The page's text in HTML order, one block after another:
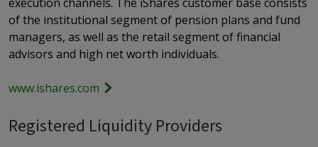
of the institutional segment of pension plans and fund
managers, as well as the retail segment of financial
advisors and high net worth individuals.
www.ishares.com
Registered Liquidity Providers